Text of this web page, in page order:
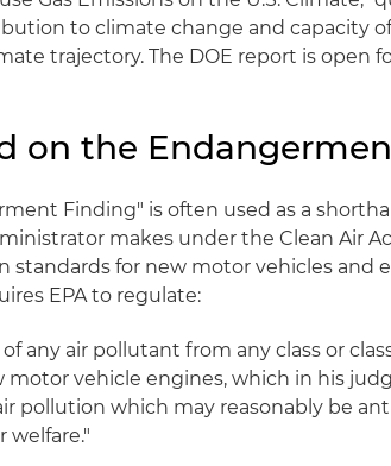
to climate change and capacity
trajectory. The DOE report is open
on the
Finding" is often used as a
makes under the Clean Air
standards for new motor vehicles and
EPA to regulate:
any air pollutant from any class or
motor vehicle engines, which in his
pollution which may reasonably be
welfare."